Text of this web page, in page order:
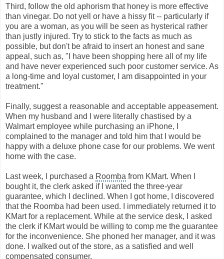
Third, follow the old aphorism that honey is more effective
than vinegar. Do not yell or have a hissy fit -- particularly if
you are a woman, as you will be seen as hysterical rather
than justly injured. Try to stick to the facts as much as
possible, but don't be afraid to insert an honest and sane
appeal, such as, "I have been shopping here all of my life
and have never experienced such poor customer service. As
a long-time and loyal customer, I am disappointed in your
treatment."
Finally, suggest a reasonable and acceptable appeasement.
When my husband and I were literally chastised by a
Walmart employee while purchasing an iPhone, I
complained to the manager and told him that I would be
happy with a deluxe phone case for our problems. We went
home with the case.
Last week, I purchased a Roomba from KMart. When I
bought it, the clerk asked if I wanted the three-year
guarantee, which I declined. When I got home, I discovered
that the Roomba had been used. I immediately returned it to
KMart for a replacement. While at the service desk, I asked
the clerk if KMart would be willing to comp me the guarantee
for the inconvenience. She phoned her manager, and it was
done. I walked out of the store, as a satisfied and well
compensated consumer.